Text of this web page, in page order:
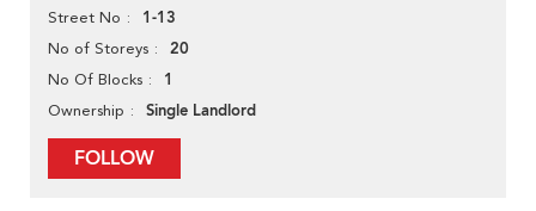
Street No 1-13
No of Storeys 20
No Of Blocks 1
Ownership Single Landlord
FOLLOW